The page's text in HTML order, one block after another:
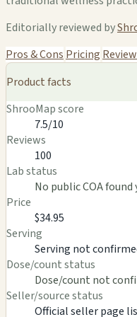
Editorially reviewed by
Pros & Cons Pricing
Product facts
ShrooMap score
7.5/10
Reviews
100
Lab status
No public COA found
Price
$34.95
Serving
Serving not
Dose/count status
Dose/count not
Seller/source status
Official seller page